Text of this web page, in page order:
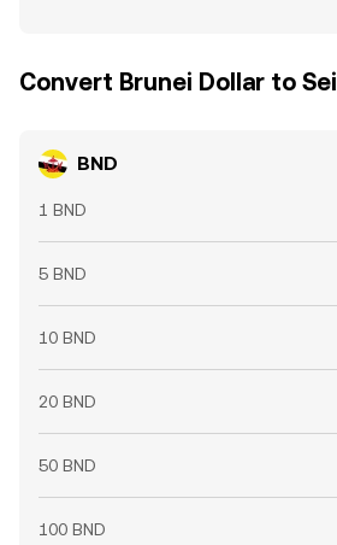
Convert Brunei Dollar to Sei
BND
1 BND
5 BND
10 BND
20 BND
50 BND
100 BND